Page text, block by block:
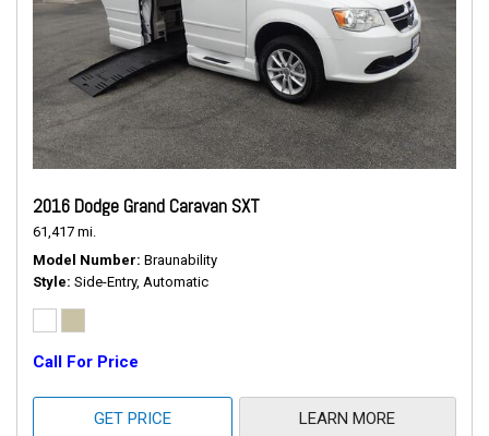
2016 Dodge Grand Caravan SXT
61,417 mi.
Model Number Braunability
Style Side-Entry, Automatic
Call For Price
GET PRICE LEARN MORE